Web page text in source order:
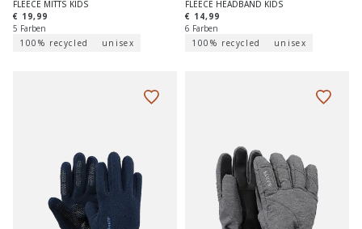
FLEECE MITTS KIDS
€ 19,99
5 Farben
100% recycled
unisex
FLEECE HEADBAND KIDS
€ 14,99
6 Farben
100% recycled
unisex